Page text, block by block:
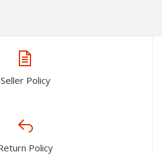
Seller Policy
Policy